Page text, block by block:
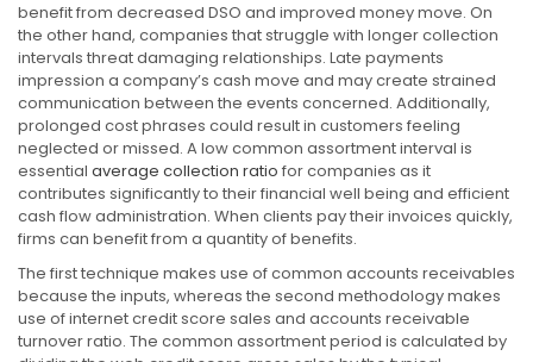
benefit from decreased DSO and improved money move. On
the other hand, companies that struggle with longer collection
intervals threat damaging relationships. Late payments
impression a company’s cash move and may create strained
communication between the events concerned. Additionally,
prolonged cost phrases could result in customers feeling
neglected or missed. A low common assortment interval is
essential average collection ratio for companies as it
contributes significantly to their financial well being and efficient
cash flow administration. When clients pay their invoices quickly,
firms can benefit from a quantity of benefits.
The first technique makes use of common accounts receivables
because the inputs, whereas the second methodology makes
use of internet credit score sales and accounts receivable
turnover ratio. The common assortment period is calculated by